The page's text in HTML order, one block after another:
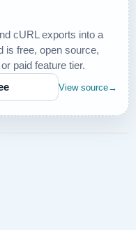
cURL exports into a
is free, open source,
paid feature tier.
View source→